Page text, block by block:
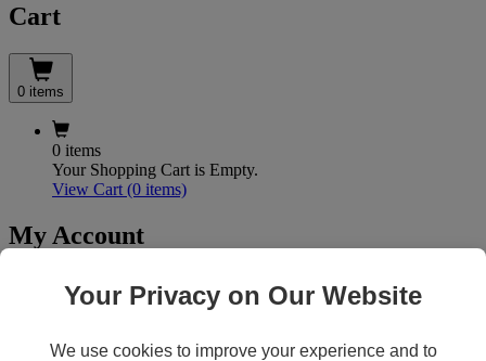
Cart
0 items
0 items
Your Shopping Cart is Empty.
View Cart (0 items)
My Account
Customer Access
Your Privacy on Our Website
We use cookies to improve your experience and to